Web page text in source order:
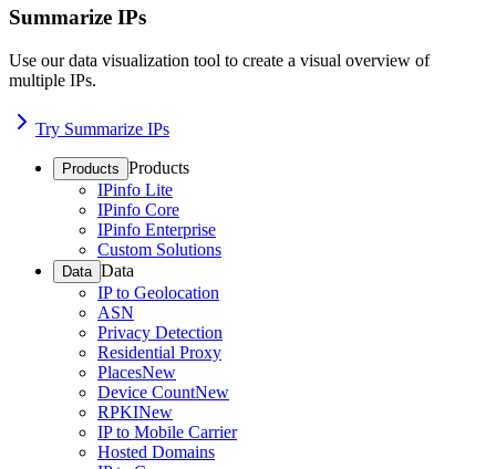
Summarize IPs
Use our data visualization tool to create a visual overview of
multiple IPs.
Try Summarize IPs
Products Products
IPinfo Lite
IPinfo Core
IPinfo Enterprise
Custom Solutions
Data Data
IP to Geolocation
ASN
Privacy Detection
Residential Proxy
PlacesNew
Device CountNew
RPKINew
IP to Mobile Carrier
Hosted Domains